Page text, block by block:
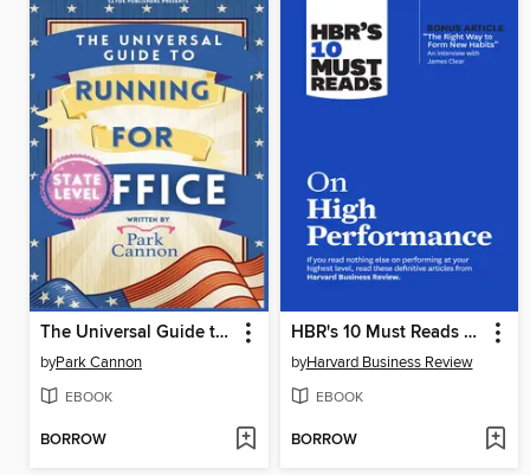
The Universal Guide to Running for Office
byPark Cannon
EBOOK
BORROW
HBR's 10 Must Reads on High Performance
byHarvard Business Review
EBOOK
BORROW